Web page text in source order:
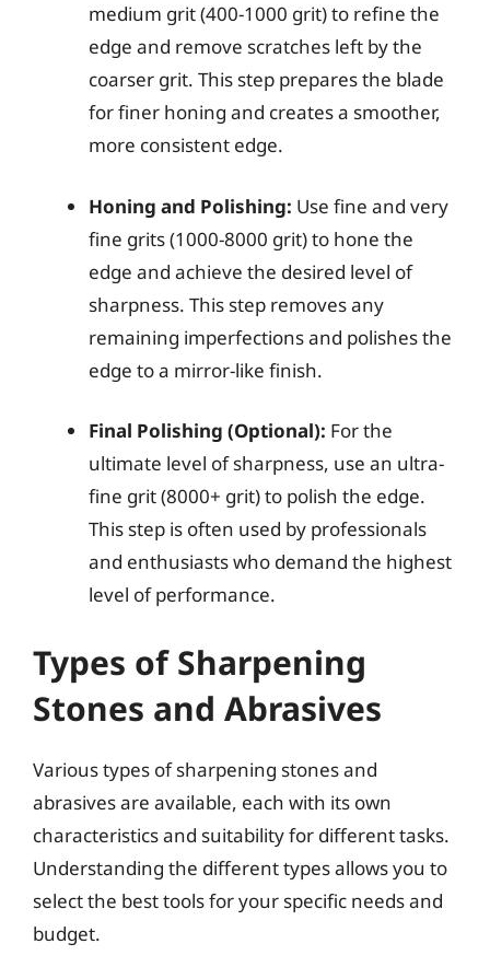
medium grit (400-1000 grit) to refine the
edge and remove scratches left by the
coarser grit. This step prepares the blade
for finer honing and creates a smoother,
more consistent edge.
Honing and Polishing: Use fine and very
fine grits (1000-8000 grit) to hone the
edge and achieve the desired level of
sharpness. This step removes any
remaining imperfections and polishes the
edge to a mirror-like finish.
Final Polishing (Optional): For the
ultimate level of sharpness, use an ultra-
fine grit (8000+ grit) to polish the edge.
This step is often used by professionals
and enthusiasts who demand the highest
level of performance.
Types of Sharpening
Stones and Abrasives
Various types of sharpening stones and
abrasives are available, each with its own
characteristics and suitability for different tasks.
Understanding the different types allows you to
select the best tools for your specific needs and
budget.